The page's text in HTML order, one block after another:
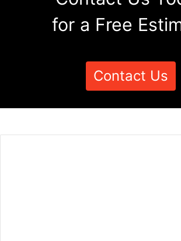
for a Free
Contact Us